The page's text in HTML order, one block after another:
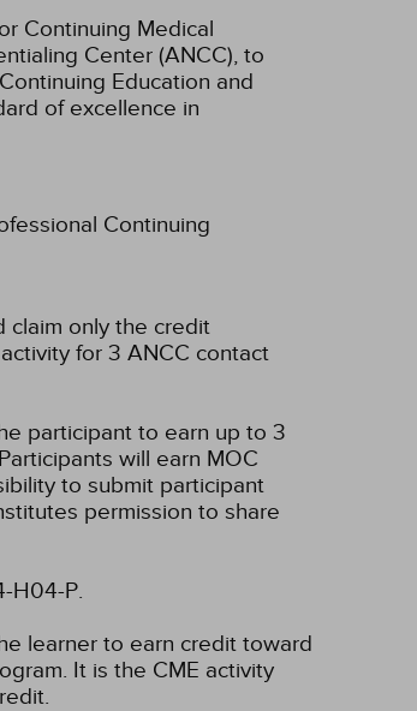
Continuing Medical
Center (ANCC), to
Education and
of excellence in
Continuing
claim only the credit
for 3 ANCC contact
participant to earn up to 3
will earn MOC
to submit participant
permission to share
H04-P.
learner to earn credit toward
It is the CME activity